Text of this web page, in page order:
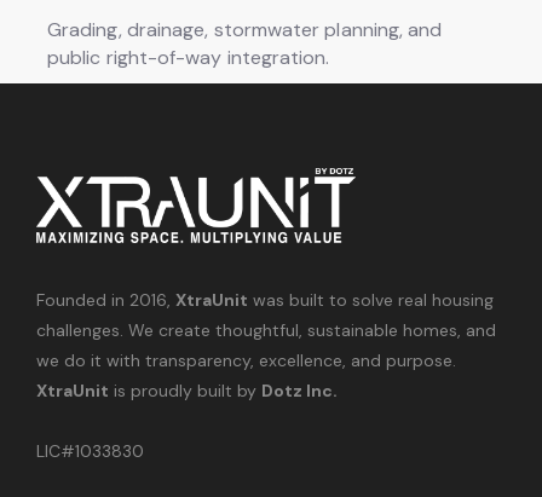
Grading, drainage, stormwater planning, and
public right-of-way integration.
Founded in 2016, XtraUnit was built to solve real housing
challenges. We create thoughtful, sustainable homes, and
we do it with transparency, excellence, and purpose.
XtraUnit is proudly built by Dotz Inc.
LIC#1033830